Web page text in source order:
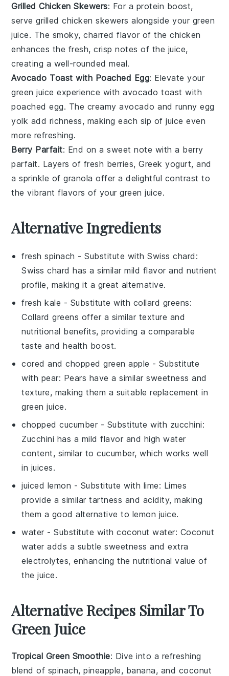
Grilled Chicken Skewers: For a protein boost,
servegrilled chicken skewers alongside your green
juice. The smoky, charred flavor of thechicken
enhances the fresh, crisp notes of the juice,
creating a well-rounded meal.
Avocado Toast with Poached Egg: Elevate your
green juice experience withavocado toast with
poached egg. The creamyavocado and runnyegg
yolk add richness, making each sip of juice even
more refreshing.
Berry Parfait: End on a sweet note with a berry
parfait. Layers of fresh berries,Greek yogurt, and
a sprinkle ofgranola offer a delightful contrast to
the vibrant flavors of yourgreen juice.
Alternative Ingredients
fresh spinach - Substitute withSwiss chard :
Swiss chard has a similar mild flavor and nutrient
profile, making it a great alternative.
fresh kale - Substitute with collard greens:
Collard greens offer a similar texture and
nutritional benefits, providing a comparable
taste and health boost.
cored and chopped green apple - Substitute
with pear: Pears have a similar sweetness and
texture, making them a suitable replacement in
green juice.
chopped cucumber - Substitute with zucchini:
Zucchini has a mild flavor and high water
content, similar to cucumber, which works well
in juices.
juiced lemon - Substitute with lime: Limes
provide a similar tartness and acidity, making
them a good alternative to lemon juice.
water - Substitute withcoconut water: Coconut
water adds a subtle sweetness and extra
electrolytes, enhancing the nutritional value of
the juice.
Alternative Recipes Similar To
Green Juice
Tropical Green Smoothie: Dive into a refreshing
blend of spinach,pineapple, banana, and coconut